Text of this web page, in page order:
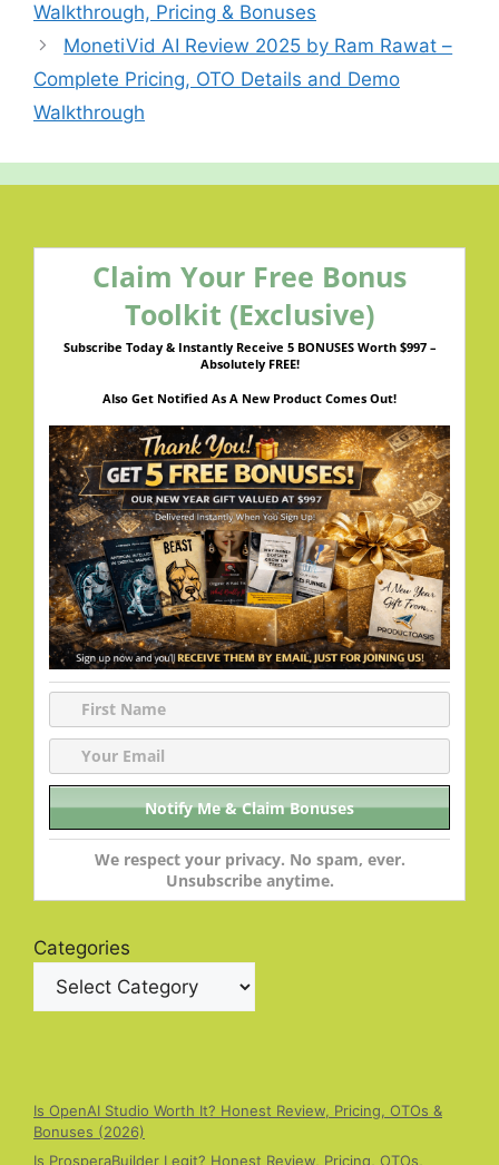
Walkthrough, Pricing & Bonuses
MonetiVid AI Review 2025 by Ram Rawat –
Complete Pricing, OTO Details and Demo
Walkthrough
Claim Your Free Bonus
Toolkit (Exclusive)
Subscribe Today & Instantly Receive 5 BONUSES Worth $997 –
Absolutely FREE!
Also Get Notified As A New Product Comes Out!
We respect your privacy. No spam, ever.
Unsubscribe anytime.
Categories
Is OpenAI Studio Worth It? Honest Review, Pricing, OTOs &
Bonuses (2026)
Is ProsperaBuilder Legit? Honest Review, Pricing, OTOs,